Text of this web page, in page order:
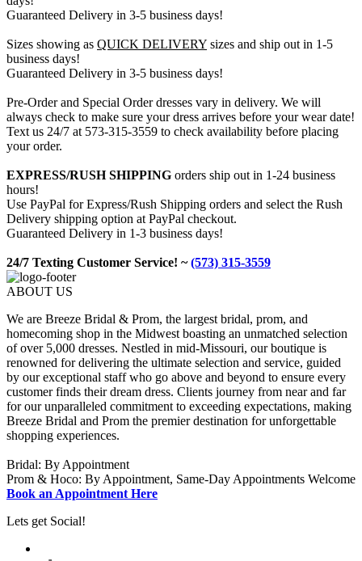
Guaranteed Delivery in 3-5 business days!
Sizes showing as QUICK DELIVERY sizes and ship out in 1-5
business days!
Guaranteed Delivery in 3-5 business days!
Pre-Order and Special Order dresses vary in delivery. We will
always check to make sure your dress arrives before your wear date!
Text us 24/7 at 573-315-3559 to check availability before placing
your order.
EXPRESS/RUSH SHIPPING orders ship out in 1-24 business
hours!
Use PayPal for Express/Rush Shipping orders and select the Rush
Delivery shipping option at PayPal checkout.
Guaranteed Delivery in 1-3 business days!
24/7 Texting Customer Service! ~(573) 315-3559
ABOUT US
We are Breeze Bridal & Prom, the largest bridal, prom, and
homecoming shop in the Midwest boasting an unmatched selection
of over 5,000 dresses. Nestled in mid-Missouri, our boutique is
renowned for delivering the ultimate selection and service, guided
by our exceptional staff who go above and beyond to ensure every
customer finds their dream dress. Clients journey from near and far
for our unparalleled commitment to exceeding expectations, making
Breeze Bridal and Prom the premier destination for unforgettable
shopping experiences.
Bridal: By Appointment
Prom & Hoco: By Appointment, Same-Day Appointments Welcome
Book an Appointment Here
Lets get Social!